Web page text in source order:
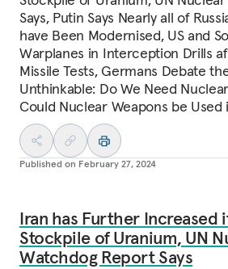
Says, Putin Says Nearly all of
have Been Modernised, US and
Warplanes in Interception Drills
Missile Tests, Germans Debate
Unthinkable: Do We Need
Could Nuclear Weapons be Used
Published on February 27, 2024
Iran has Further Increased
Stockpile of Uranium, UN
Watchdog Report Says